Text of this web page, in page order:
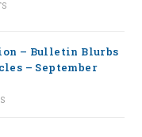
– Bulletin Blurbs
– September